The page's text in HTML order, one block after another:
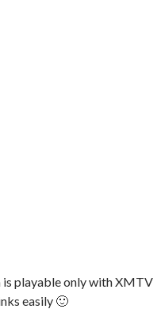
is playable only with XMTV
easily 🙂